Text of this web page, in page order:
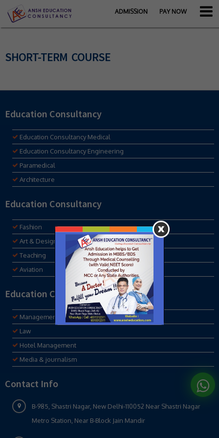
ADMISSION PAY NOW
SHORT-TERM COURSE
Education Consultancy
Education Consultancy Medical
Education Consultancy Engineering
Paramedical
Architecture
Education Consultancy
Fashion
Art & Design
Teaching
Aviation
Education Consultancy
Management
Law
Hotel Management
Media & journalism
Contact Info
B-985, Shastri Nagar, New Delhi-110052 Near Shastri Nagar
Metro Station, Near B-Block Jain Mandir